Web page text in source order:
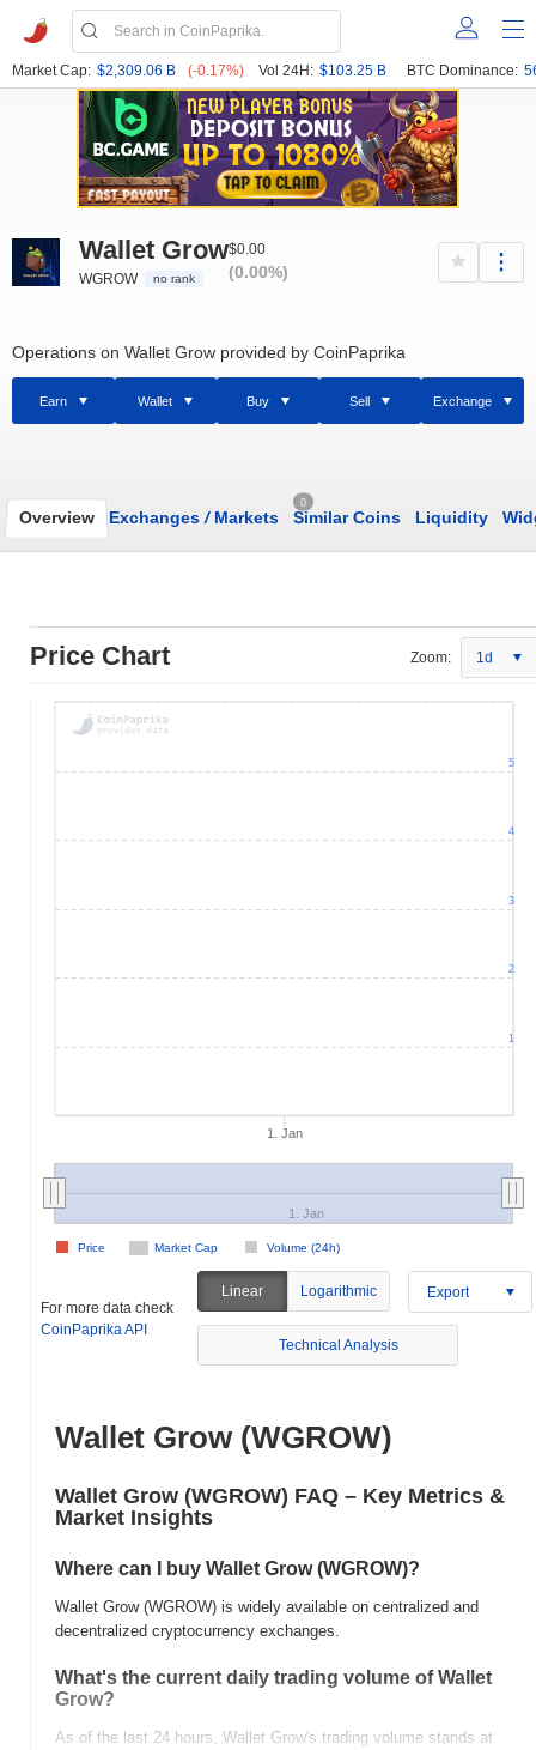
Market Cap: $2,309.06 B (-0.17%) Vol 24H: $103.25 B BTC Dominance:
Wallet Grow
WGROW no rank
$0.00
(0.00%)
Operations on Wallet Grow provided by CoinPaprika
Earn Wallet Buy Sell Exchange
Overview Exchanges /Markets
0
Similar Coins Liquidity
Price Chart Zoom: 1d
1. Jan
Market Cap Volume (24h)
Price
1. Jan
1
2
3
4
5
For more data check
CoinPaprika API
Linear Logarithmic Export
Technical Analysis
Wallet Grow (WGROW)
Wallet Grow (WGROW) FAQ – Key Metrics &
Market Insights
Where can I buy Wallet Grow (WGROW)?
Wallet Grow (WGROW) is widely available on centralized and
decentralized cryptocurrency exchanges.
What's the current daily trading volume of Wallet
Grow?
As of the last 24 hours, Wallet Grow's trading volume stands at